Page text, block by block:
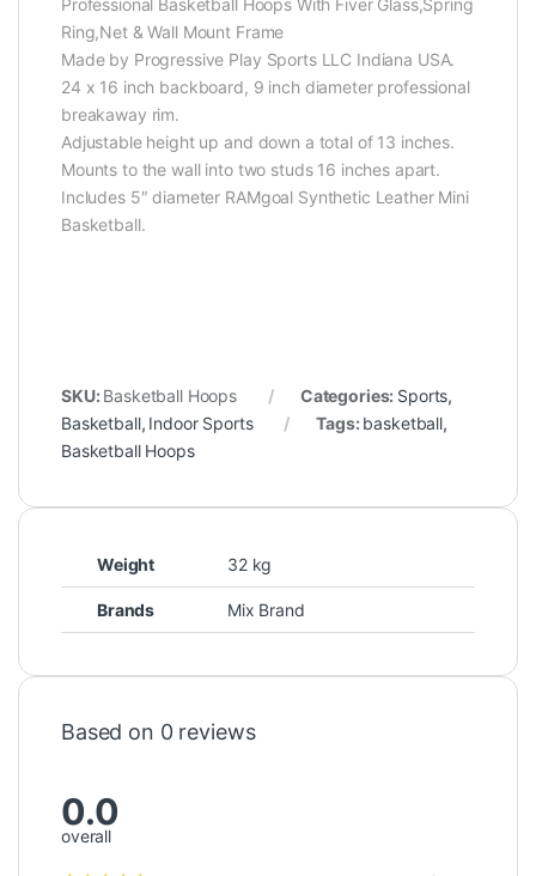
Ring,Net & Wall Mount Frame
Made by Progressive Play Sports LLC Indiana USA.
24 x 16 inch backboard, 9 inch diameter professional
breakaway rim.
Adjustable height up and down a total of 13 inches.
Mounts to the wall into two studs 16 inches apart.
Includes 5″ diameter RAMgoal Synthetic Leather Mini
Basketball.
SKU: Basketball Hoops Categories: Sports,
Basketball, Indoor Sports Tags: basketball,
Basketball Hoops
Weight 32 kg
Brands Mix Brand
Based on 0 reviews
0.0
overall